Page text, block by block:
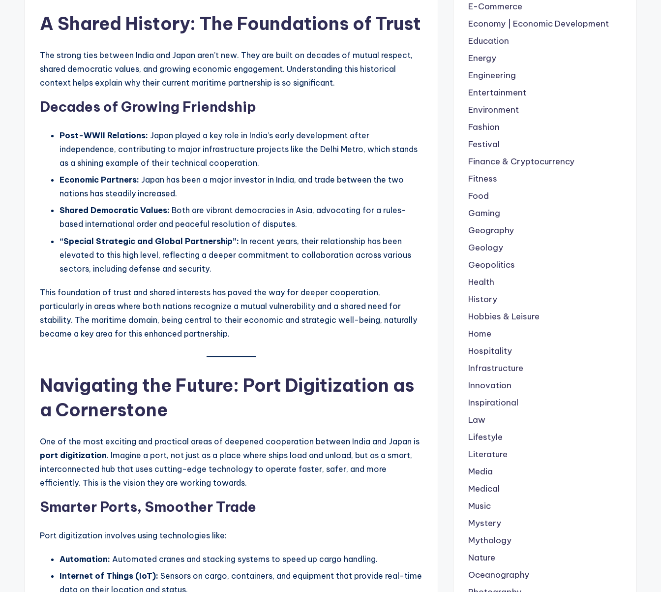
A Shared History: The Foundations of Trust
The strong ties between India and Japan aren’t new. They are built on decades of mutual respect,
shared democratic values, and growing economic engagement. Understanding this historical
context helps explain why their current maritime partnership is so significant.
Decades of Growing Friendship
Post-WWII Relations: Japan played a key role in India’s early development after
independence, contributing to major infrastructure projects like the Delhi Metro, which stands
as a shining example of their technical cooperation.
Economic Partners: Japan has been a major investor in India, and trade between the two
nations has steadily increased.
Shared Democratic Values: Both are vibrant democracies in Asia, advocating for a rules-
based international order and peaceful resolution of disputes.
“Special Strategic and Global Partnership”: In recent years, their relationship has been
elevated to this high level, reflecting a deeper commitment to collaboration across various
sectors, including defense and security.
This foundation of trust and shared interests has paved the way for deeper cooperation,
particularly in areas where both nations recognize a mutual vulnerability and a shared need for
stability. The maritime domain, being central to their economic and strategic well-being, naturally
became a key area for this enhanced partnership.
Navigating the Future: Port Digitization as
a Cornerstone
One of the most exciting and practical areas of deepened cooperation between India and Japan is
port digitization. Imagine a port, not just as a place where ships load and unload, but as a smart,
interconnected hub that uses cutting-edge technology to operate faster, safer, and more
efficiently. This is the vision they are working towards.
Smarter Ports, Smoother Trade
Port digitization involves using technologies like:
Automation: Automated cranes and stacking systems to speed up cargo handling.
Internet of Things (IoT): Sensors on cargo, containers, and equipment that provide real-time
data on their location and status.
E-Commerce
Economy | Economic Development
Education
Energy
Engineering
Entertainment
Environment
Fashion
Festival
Finance & Cryptocurrency
Fitness
Food
Gaming
Geography
Geology
Geopolitics
Health
History
Hobbies & Leisure
Home
Hospitality
Infrastructure
Innovation
Inspirational
Law
Lifestyle
Literature
Media
Medical
Music
Mystery
Mythology
Nature
Oceanography